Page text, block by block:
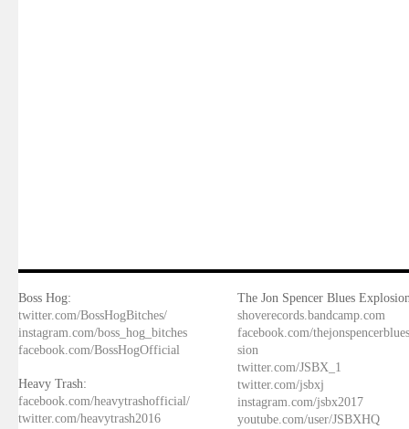
Boss Hog:
twitter.com/BossHogBitches/
instagram.com/boss_hog_bitches
facebook.com/BossHogOfficial
Heavy Trash:
facebook.com/heavytrashofficial/
twitter.com/heavytrash2016
The Jon Spencer Blues
shoverecords.bandcamp.com
facebook.com/
sion
twitter.com/JSBX_1
twitter.com/jsbxj
instagram.com/jsbx2017
youtube.com/user/JSBXHQ